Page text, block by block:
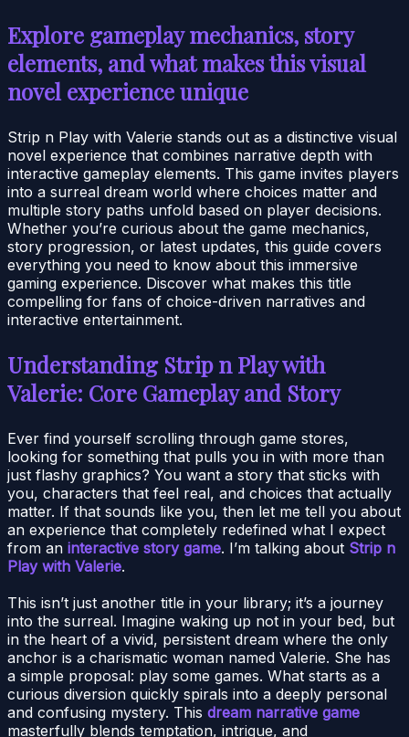
Explore gameplay mechanics, story
elements, and what makes this visual
novel experience unique
Strip n Play with Valerie stands out as a distinctive visual
novel experience that combines narrative depth with
interactive gameplay elements. This game invites players
into a surreal dream world where choices matter and
multiple story paths unfold based on player decisions.
Whether you’re curious about the game mechanics,
story progression, or latest updates, this guide covers
everything you need to know about this immersive
gaming experience. Discover what makes this title
compelling for fans of choice-driven narratives and
interactive entertainment.
Understanding Strip n Play with
Valerie: Core Gameplay and Story
Ever find yourself scrolling through game stores,
looking for something that pulls you in with more than
just flashy graphics? You want a story that sticks with
you, characters that feel real, and choices that actually
matter. If that sounds like you, then let me tell you about
an experience that completely redefined what I expect
from an interactive story game. I’m talking about Strip n
Play with Valerie.
This isn’t just another title in your library; it’s a journey
into the surreal. Imagine waking up not in your bed, but
in the heart of a vivid, persistent dream where the only
anchor is a charismatic woman named Valerie. She has
a simple proposal: play some games. What starts as a
curious diversion quickly spirals into a deeply personal
and confusing mystery. This dream narrative game
masterfully blends temptation, intrigue, and